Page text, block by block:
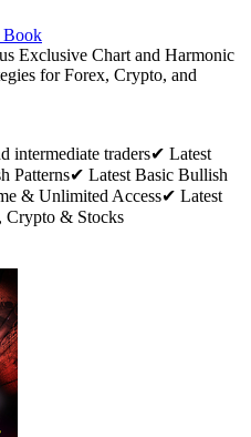
Book
Exclusive Chart and Harmonic
for Forex, Crypto, and
intermediate traders✔ Latest
Patterns✔ Latest Basic Bullish
& Unlimited Access✔ Latest
Crypto & Stocks